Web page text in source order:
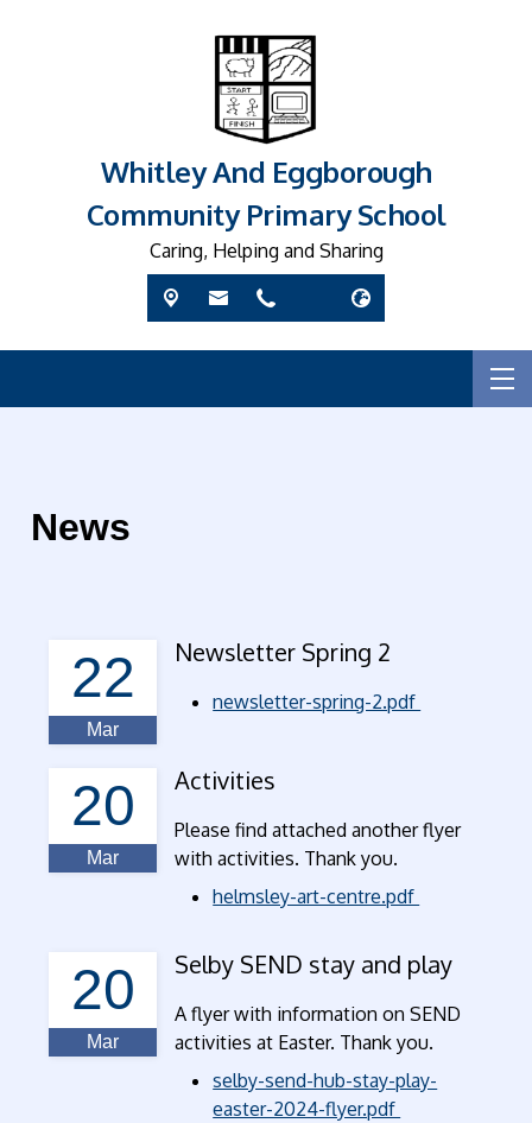
Whitley And Eggborough
Community Primary School
Caring, Helping and Sharing
News
Mar
22 Newsletter Spring 2
newsletter-spring-2.pdf
Mar
20 Activities
Please find attached another flyer
with activities. Thank you.
helmsley-art-centre.pdf
Mar
20 Selby SEND stay and play
A flyer with information on SEND
activities at Easter. Thank you.
selby-send-hub-stay-play-
easter-2024-flyer.pdf